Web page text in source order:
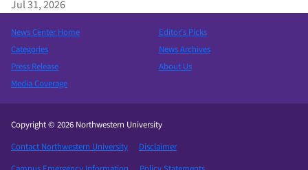
Jul 31, 2026
News Center Home
Categories
Press Release
Media Coverage
Editor’s Picks
News Archives
About Us
Copyright © 2026 Northwestern University
Contact Northwestern University
Disclaimer